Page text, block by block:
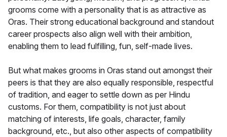
grooms come with a personality that is as attractive as
Oras. Their strong educational background and standout
career prospects also align well with their ambition,
enabling them to lead fulfilling, fun, self-made lives.
But what makes grooms in Oras stand out amongst their
peers is that they are also equally responsible, respectful
of tradition, and eager to settle down as per Hindu
customs. For them, compatibility is not just about
matching of interests, life goals, character, family
background, etc., but also other aspects of compatibility